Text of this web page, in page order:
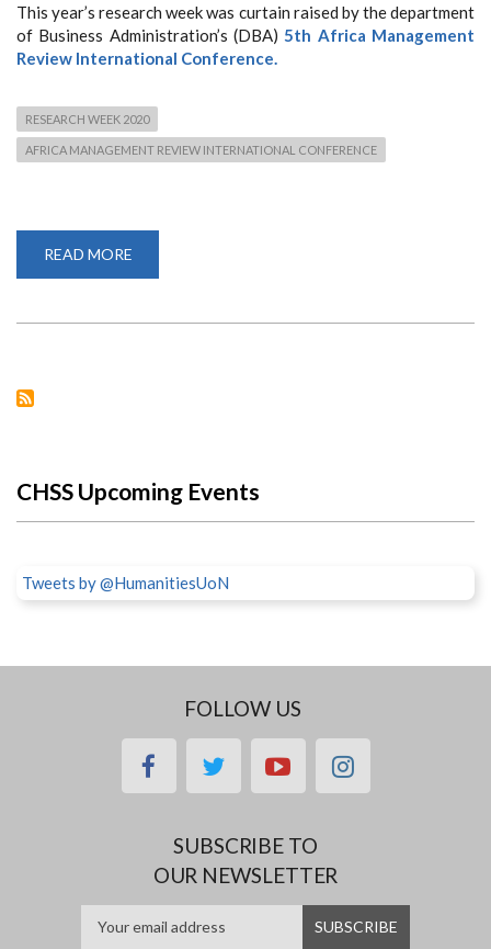
This year’s research week was curtain raised by the department
of Business Administration’s (DBA)5th Africa Management
Review International Conference.
RESEARCH WEEK 2020
AFRICA MANAGEMENT REVIEW INTERNATIONAL CONFERENCE
READ MORE
WEEK
CHSS Upcoming Events
Tweets by @HumanitiesUoN
FOLLOW US
facebooktwitteryoutubeinstagram
SUBSCRIBE TO
OUR NEWSLETTER